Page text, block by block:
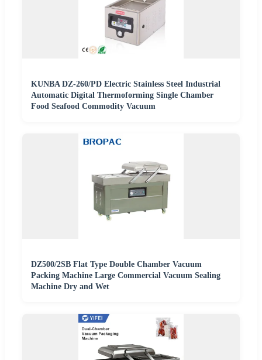
KUNBA DZ-260/PD Electric Stainless Steel Industrial
Automatic Digital Thermoforming Single Chamber
Food Seafood Commodity Vacuum
DZ500/2SB Flat Type Double Chamber Vacuum
Packing Machine Large Commercial Vacuum Sealing
Machine Dry and Wet